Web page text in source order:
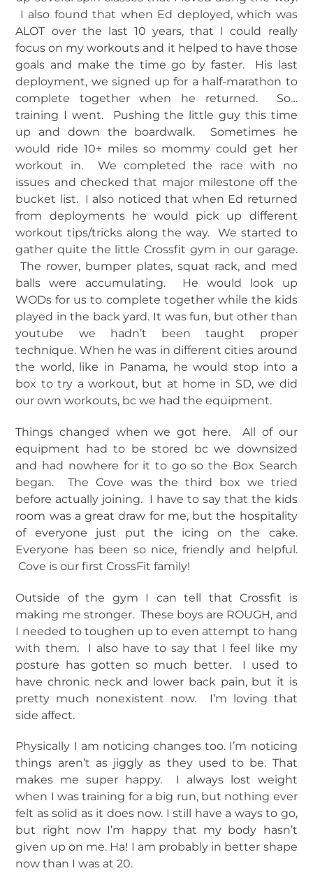
I also found that when Ed deployed, which was
ALOT over the last 10 years, that I could really
focus on my workouts and it helped to have those
goals and make the time go by faster. His last
deployment, we signed up for a half-marathon to
complete together when he returned. So…
training I went. Pushing the little guy this time
up and down the boardwalk. Sometimes he
would ride 10+ miles so mommy could get her
workout in. We completed the race with no
issues and checked that major milestone off the
bucket list. I also noticed that when Ed returned
from deployments he would pick up different
workout tips/tricks along the way. We started to
gather quite the little Crossfit gym in our garage.
The rower, bumper plates, squat rack, and med
balls were accumulating. He would look up
WODs for us to complete together while the kids
played in the back yard. It was fun, but other than
youtube we hadn’t been taught proper
technique. When he was in different cities around
the world, like in Panama, he would stop into a
box to try a workout, but at home in SD, we did
our own workouts, bc we had the equipment.
Things changed when we got here. All of our
equipment had to be stored bc we downsized
and had nowhere for it to go so the Box Search
began. The Cove was the third box we tried
before actually joining. I have to say that the kids
room was a great draw for me, but the hospitality
of everyone just put the icing on the cake.
Everyone has been so nice, friendly and helpful.
Cove is our first CrossFit family!
Outside of the gym I can tell that Crossfit is
making me stronger. These boys are ROUGH, and
I needed to toughen up to even attempt to hang
with them. I also have to say that I feel like my
posture has gotten so much better. I used to
have chronic neck and lower back pain, but it is
pretty much nonexistent now. I’m loving that
side affect.
Physically I am noticing changes too. I’m noticing
things aren’t as jiggly as they used to be. That
makes me super happy. I always lost weight
when I was training for a big run, but nothing ever
felt as solid as it does now. I still have a ways to go,
but right now I’m happy that my body hasn’t
given up on me. Ha! I am probably in better shape
now than I was at 20.